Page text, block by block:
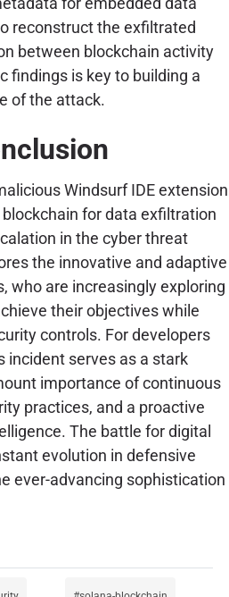
reconstruct the exfiltrated
between blockchain activity
findings is key to building a
of the attack.
Windsurf IDE extension
for data exfiltration
in the cyber threat
the innovative and adaptive
who are increasingly exploring
their objectives while
controls. For developers
incident serves as a stark
importance of continuous
practices, and a proactive
The battle for digital
evolution in defensive
ever-advancing sophistication